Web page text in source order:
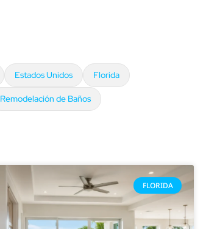
Estados Unidos Florida
Remodelación de Baños
FLORIDA